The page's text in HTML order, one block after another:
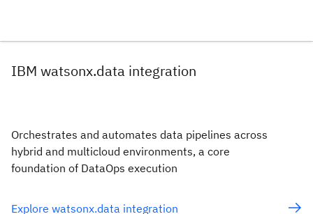
IBM watsonx.data integration
Orchestrates and automates data pipelines across
hybrid and multicloud environments, a core
foundation of DataOps execution
Explore watsonx.data integration